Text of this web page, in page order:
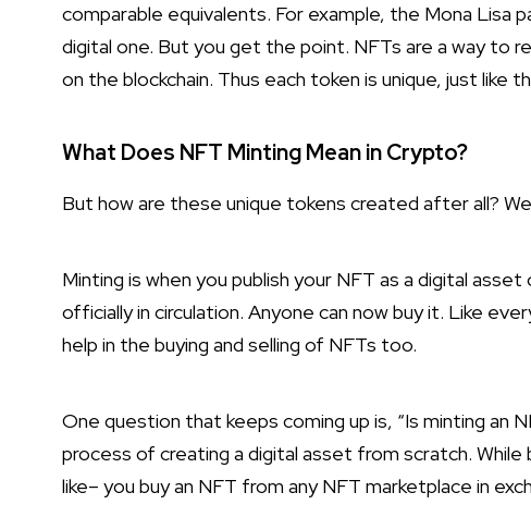
comparable equivalents. For example, the Mona Lisa
digital one. But you get the point. NFTs are a way to
on the blockchain. Thus each token is unique, just like
What Does NFT Minting Mean in Crypto?
But how are these unique tokens created after all?
Minting is when you publish your NFT as a digital
officially in circulation. Anyone can now buy it. Like
help in the buying and selling of NFTs too.
One question that keeps coming up is, “Is minting an
process of creating a digital asset from scratch.
like– you buy an NFT from any NFT marketplace in